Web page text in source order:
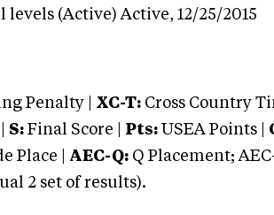
levels (Active) Active, 12/25/2015
Penalty | XC-T: Cross Country
S: Final Score | Pts: USEA Points |
Place | AEC-Q: Q Placement;
2 set of results).